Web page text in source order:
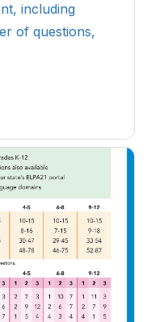
including
of questions,